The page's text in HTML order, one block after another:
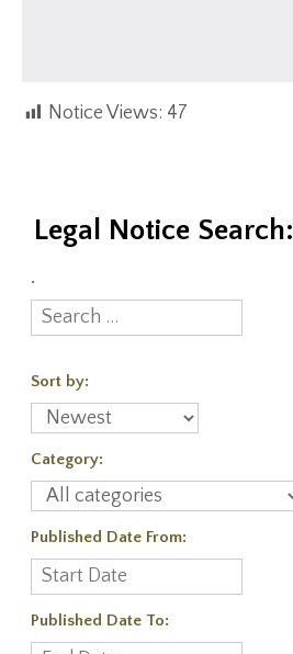
Notice Views: 47
Legal Notice Search:
.
Sort by:
Category:
Published Date From:
Published Date To: